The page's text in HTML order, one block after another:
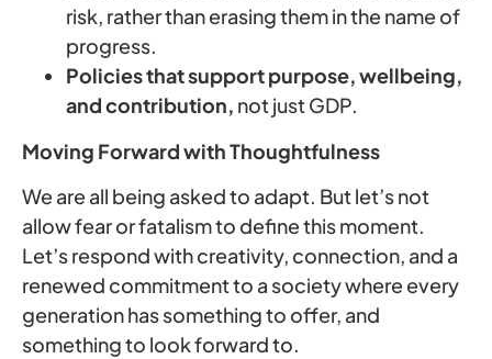
risk, rather than erasing them in the name of
progress.
Policies that support purpose, wellbeing,
and contribution, not just GDP.
Moving Forward with Thoughtfulness
We are all being asked to adapt. But let’s not
allow fear or fatalism to define this moment.
Let’s respond with creativity, connection, and a
renewed commitment to a society where every
generation has something to offer, and
something to look forward to.